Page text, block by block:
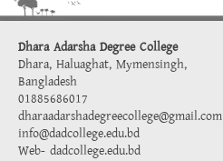
Dhara Adarsha Degree College
Dhara, Haluaghat, Mymensingh,
Bangladesh
01885686017
dharaadarshadegreecollege@gmail.com
info@dadcollege.edu.bd
Web- dadcollege.edu.bd